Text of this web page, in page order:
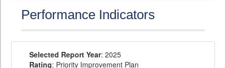
Performance Indicators
Selected Report Year: 2025
Rating: Priority Improvement Plan